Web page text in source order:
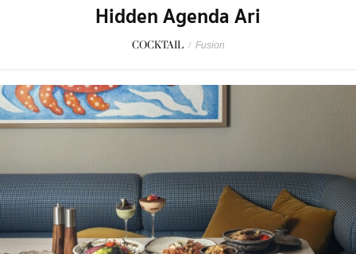
Hidden Agenda Ari
COCKTAIL / Fusion